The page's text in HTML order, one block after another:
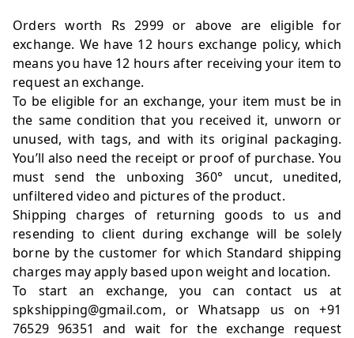
Orders worth Rs 2999 or above are eligible for
exchange. We have 12 hours exchange policy, which
means you have 12 hours after receiving your item to
request an exchange.
To be eligible for an exchange, your item must be in
the same condition that you received it, unworn or
unused, with tags, and with its original packaging.
You’ll also need the receipt or proof of purchase. You
must send the unboxing 360° uncut, unedited,
unfiltered video and pictures of the product.
Shipping charges of returning goods to us and
resending to client during exchange will be solely
borne by the customer for which Standard shipping
charges may apply based upon weight and location.
To start an exchange, you can contact us at
spkshipping@gmail.com, or Whatsapp us on +91
76529 96351 and wait for the exchange request